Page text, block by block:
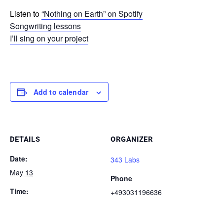
Listen to“Nothing on Earth” on Spotify
Songwriting lessons
I’ll sing on your project
Add to calendar
DETAILS
Date:
May 13
Time:
ORGANIZER
343 Labs
Phone
+493031196636